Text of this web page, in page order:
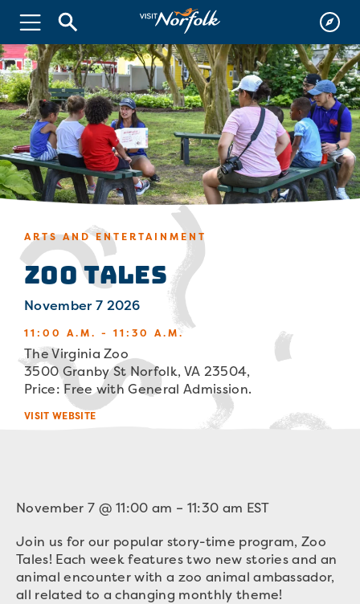
ARTS AND ENTERTAINMENT
Zoo Tales
November 7 2026
11:00 A.M. - 11:30 A.M.
The Virginia Zoo
3500 Granby St Norfolk, VA 23504,
Price: Free with General Admission.
VISIT WEBSITE
November 7 @11:00 am – 11:30 am EST
Join us for our popular story-time program, Zoo
Tales! Each week features two new stories and an
animal encounter with a zoo animal ambassador,
all related to a changing monthly theme!